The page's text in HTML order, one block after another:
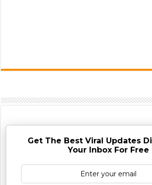
Get The Best Viral Updates
Your Inbox For Free